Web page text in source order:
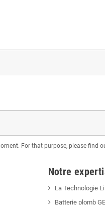
For that purpose, please find
Notre
La Technologie
Batterie plomb